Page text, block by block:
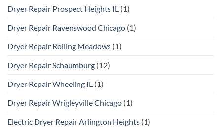
Dryer Repair Prospect Heights IL (1)
Dryer Repair Ravenswood Chicago (1)
Dryer Repair Rolling Meadows (1)
Dryer Repair Schaumburg (12)
Dryer Repair Wheeling IL (1)
Dryer Repair Wrigleyville Chicago (1)
Electric Dryer Repair Arlington Heights (1)